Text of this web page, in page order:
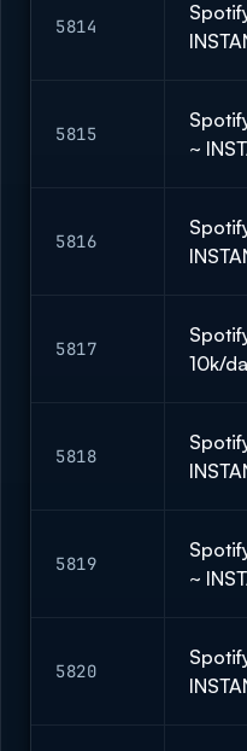
5814
5815
~
5816
5817
10k/
5818
5819
~
5820